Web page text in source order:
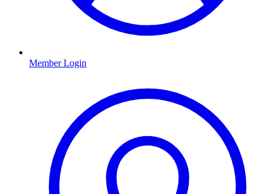
Member Login